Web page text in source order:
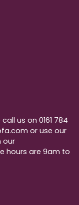
us on 0161 784
or use our
our
hours are 9am to